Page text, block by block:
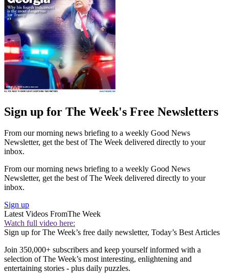
Sign up for The Week's Free Newsletters
From our morning news briefing to a weekly Good News
Newsletter, get the best of The Week delivered directly to your
inbox.
From our morning news briefing to a weekly Good News
Newsletter, get the best of The Week delivered directly to your
inbox.
Sign up
Latest Videos FromThe Week
Watch full video here:
Sign up for The Week’s free daily newsletter, Today’s Best Articles
Join 350,000+ subscribers and keep yourself informed with a
selection of The Week’s most interesting, enlightening and
entertaining stories - plus daily puzzles.